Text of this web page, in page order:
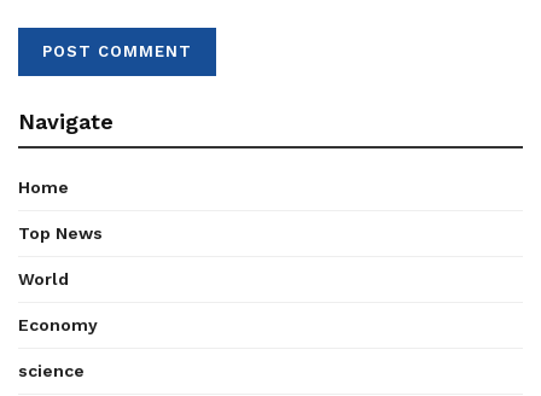
Navigate
Home
Top News
World
Economy
science